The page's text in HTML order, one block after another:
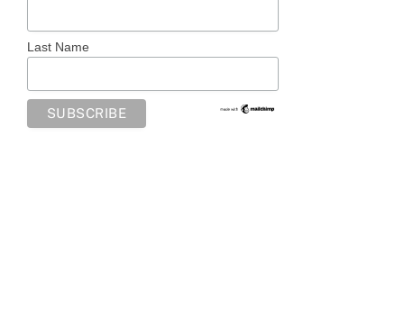
Last Name